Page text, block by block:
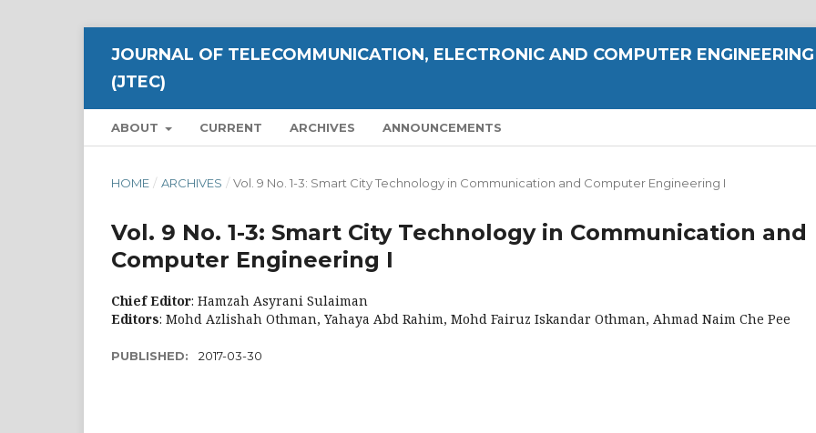
JOURNAL OF TELECOMMUNICATION, ELECTRONIC AND COMPUTER ENGINEERING
(JTEC)
ABOUT CURRENT ARCHIVES ANNOUNCEMENTS
HOME / ARCHIVES / Vol. 9 No. 1-3: Smart City Technology in Communication and Computer Engineering I
Vol. 9 No. 1-3: Smart City Technology in Communication and
Computer Engineering I
Chief Editor: Hamzah Asyrani Sulaiman
Editors: Mohd Azlishah Othman, Yahaya Abd Rahim, Mohd Fairuz Iskandar Othman, Ahmad Naim Che Pee
PUBLISHED: 2017-03-30